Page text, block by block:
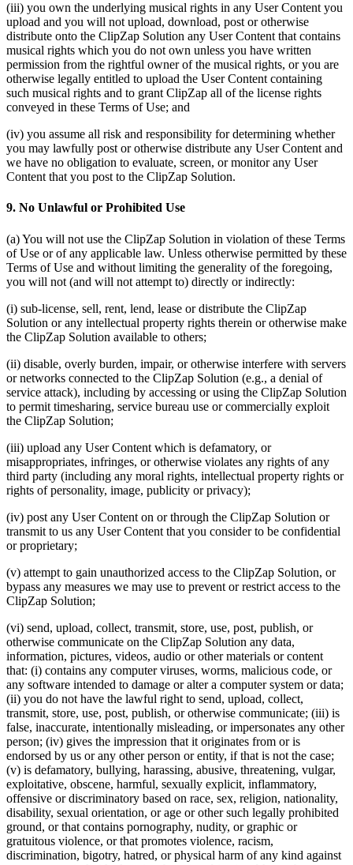
(iii) you own the underlying musical rights in any User Content you
upload and you will not upload, download, post or otherwise
distribute onto the ClipZap Solution any User Content that contains
musical rights which you do not own unless you have written
permission from the rightful owner of the musical rights, or you are
otherwise legally entitled to upload the User Content containing
such musical rights and to grant ClipZap all of the license rights
conveyed in these Terms of Use; and
(iv) you assume all risk and responsibility for determining whether
you may lawfully post or otherwise distribute any User Content and
we have no obligation to evaluate, screen, or monitor any User
Content that you post to the ClipZap Solution.
9. No Unlawful or Prohibited Use
(a) You will not use the ClipZap Solution in violation of these Terms
of Use or of any applicable law. Unless otherwise permitted by these
Terms of Use and without limiting the generality of the foregoing,
you will not (and will not attempt to) directly or indirectly:
(i) sub-license, sell, rent, lend, lease or distribute the ClipZap
Solution or any intellectual property rights therein or otherwise make
the ClipZap Solution available to others;
(ii) disable, overly burden, impair, or otherwise interfere with servers
or networks connected to the ClipZap Solution (e.g., a denial of
service attack), including by accessing or using the ClipZap Solution
to permit timesharing, service bureau use or commercially exploit
the ClipZap Solution;
(iii) upload any User Content which is defamatory, or
misappropriates, infringes, or otherwise violates any rights of any
third party (including any moral rights, intellectual property rights or
rights of personality, image, publicity or privacy);
(iv) post any User Content on or through the ClipZap Solution or
transmit to us any User Content that you consider to be confidential
or proprietary;
(v) attempt to gain unauthorized access to the ClipZap Solution, or
bypass any measures we may use to prevent or restrict access to the
ClipZap Solution;
(vi) send, upload, collect, transmit, store, use, post, publish, or
otherwise communicate on the ClipZap Solution any data,
information, pictures, videos, audio or other materials or content
that: (i) contains any computer viruses, worms, malicious code, or
any software intended to damage or alter a computer system or data;
(ii) you do not have the lawful right to send, upload, collect,
transmit, store, use, post, publish, or otherwise communicate; (iii) is
false, inaccurate, intentionally misleading, or impersonates any other
person; (iv) gives the impression that it originates from or is
endorsed by us or any other person or entity, if that is not the case;
(v) is defamatory, bullying, harassing, abusive, threatening, vulgar,
exploitative, obscene, harmful, sexually explicit, inflammatory,
offensive or discriminatory based on race, sex, religion, nationality,
disability, sexual orientation, or age or other such legally prohibited
ground, or that contains pornography, nudity, or graphic or
gratuitous violence, or that promotes violence, racism,
discrimination, bigotry, hatred, or physical harm of any kind against